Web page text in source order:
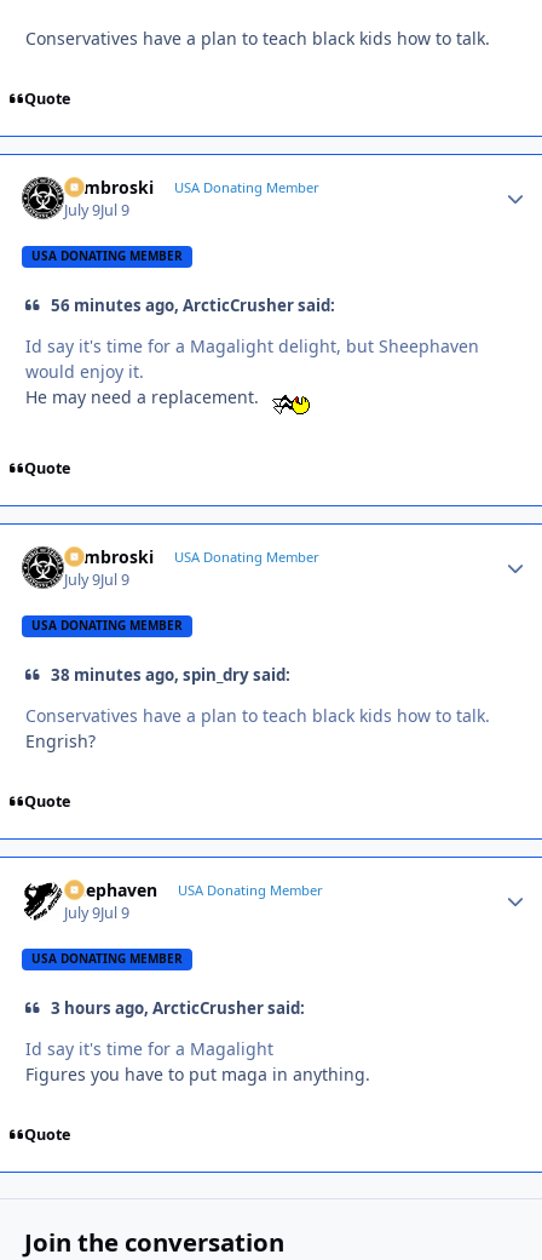
Conservatives have a plan to teach black kids how to talk.
Quote
Zambroski USA Donating Member
July 9Jul 9
USA DONATING MEMBER
56 minutes ago, ArcticCrusher said:
Id say it's time for a Magalight delight, but Sheephaven
would enjoy it.
He may need a replacement.
Quote
Zambroski USA Donating Member
July 9Jul 9
USA DONATING MEMBER
38 minutes ago, spin_dry said:
Conservatives have a plan to teach black kids how to talk.
Engrish?
Quote
Deephaven USA Donating Member
July 9Jul 9
USA DONATING MEMBER
3 hours ago, ArcticCrusher said:
Id say it's time for a Magalight
Figures you have to put maga in anything.
Quote
Join the conversation